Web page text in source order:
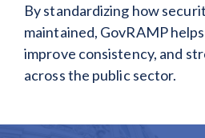
By standardizing how
maintained, GovRAMP
improve consistency, and
across the public sector.